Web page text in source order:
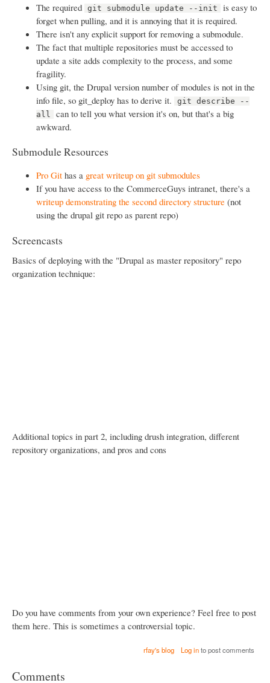
The required git submodule update --init
is easy to
forget when pulling, and it is annoying that it is required.
There isn't any explicit support for removing a submodule.
The fact that multiple repositories must be accessed to
update a site adds complexity to the process, and some
fragility.
Using git, the Drupal version number of modules is not in the
info file, so git_deploy has to derive it.
git describe --
all
can to tell you what version it's on, but that's a big
awkward.
Submodule Resources
Pro Git has a great writeup on git submodules
If you have access to the CommerceGuys intranet, there's a
writeup demonstrating the second directory structure (not
using the drupal git repo as parent repo)
Screencasts
Basics of deploying with the "Drupal as master repository" repo
organization technique:
Additional topics in part 2, including drush integration, different
repository organizations, and pros and cons
Do you have comments from your own experience? Feel free to post
them here. This is sometimes a controversial topic.
rfay's blog Log into post comments
Comments